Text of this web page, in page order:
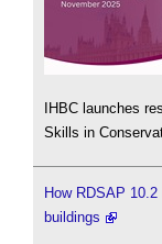
IHBC launches
Skills in
How RDSAP
buildings